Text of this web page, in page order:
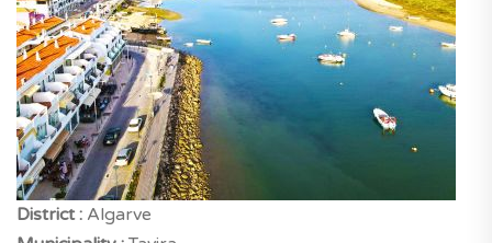
District : Algarve